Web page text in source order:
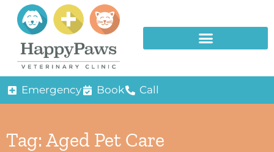
Emergency Book Call
Tag: Aged Pet Care